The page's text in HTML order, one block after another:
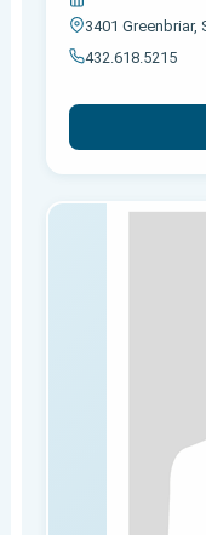
3401 Greenbriar,
432.618.5215